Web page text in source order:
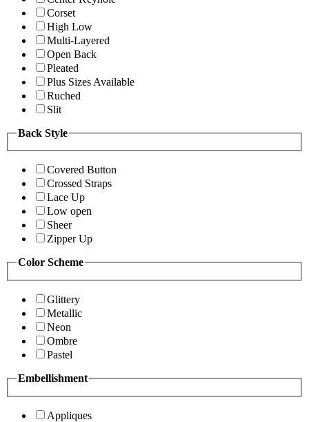
Corset
High Low
Multi-Layered
Open Back
Pleated
Plus Sizes Available
Ruched
Slit
Back Style
Covered Button
Crossed Straps
Lace Up
Low open
Sheer
Zipper Up
Color Scheme
Glittery
Metallic
Neon
Ombre
Pastel
Embellishment
Appliques